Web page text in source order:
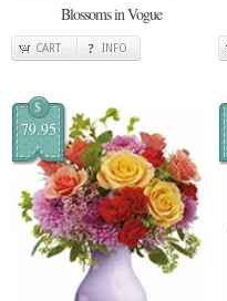
Blossoms in Vogue
CART INFO
$
79.95